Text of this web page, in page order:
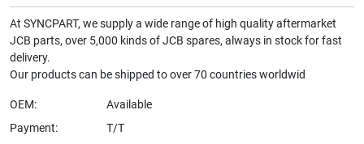
At SYNCPART, we supply a wide range of high quality aftermarket
JCB parts, over 5,000 kinds of JCB spares, always in stock for fast
delivery.
Our products can be shipped to over 70 countries worldwid
OEM:
Available
Payment:
T/T